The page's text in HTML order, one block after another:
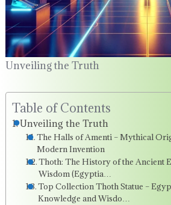
Unveiling the Truth
Table of Contents
Unveiling the Truth
The Halls of Amenti – Mythical
Modern Invention
Thoth: The History of the Ancient
Wisdom (Egyptia…
Top Collection Thoth Statue –
Knowledge and Wisdo…